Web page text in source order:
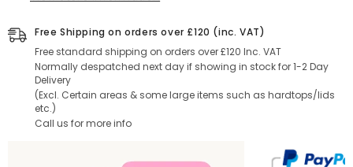
Free Shipping on orders over £120 (inc. VAT)
Free standard shipping on orders over £120 Inc. VAT
Normally despatched next day if showing in stock for 1-2 Day
Delivery
(Excl. Certain areas & some large items such as hardtops/lids
etc.)
Call us for more info